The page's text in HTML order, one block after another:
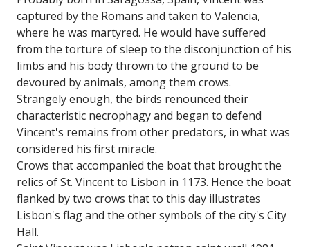
captured by the Romans and taken to Valencia,
where he was martyred. He would have suffered
from the torture of sleep to the disconjunction of his
limbs and his body thrown to the ground to be
devoured by animals, among them crows.
Strangely enough, the birds renounced their
characteristic necrophagy and began to defend
Vincent's remains from other predators, in what was
considered his first miracle.
Crows that accompanied the boat that brought the
relics of St. Vincent to Lisbon in 1173. Hence the boat
flanked by two crows that to this day illustrates
Lisbon's flag and the other symbols of the city's City
Hall.